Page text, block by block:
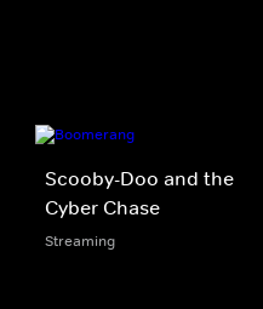
Scooby-Doo and the
Cyber Chase
Streaming